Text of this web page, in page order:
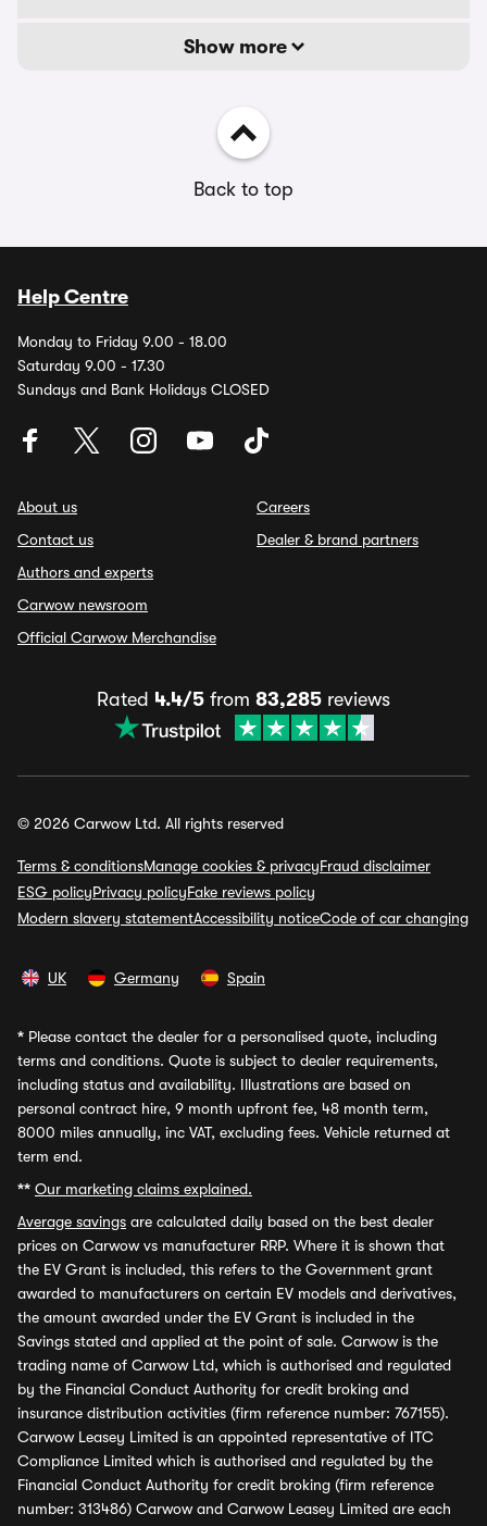
Show more
Back to top
Help Centre
Monday to Friday 9.00 - 18.00
Saturday 9.00 - 17.30
Sundays and Bank Holidays CLOSED
About us
Contact us
Authors and experts
Carwow newsroom
Official Carwow Merchandise
Careers
Dealer & brand partners
Rated 4.4/5 from 83,285 reviews
© 2026 Carwow Ltd. All rights reserved
Terms & conditionsManage cookies & privacyFraud disclaimer
ESG policyPrivacy policyFake reviews policy
Modern slavery statementAccessibility noticeCode of car changing
UK Germany Spain
* Please contact the dealer for a personalised quote, including
terms and conditions. Quote is subject to dealer requirements,
including status and availability. Illustrations are based on
personal contract hire, 9 month upfront fee, 48 month term,
8000 miles annually, inc VAT, excluding fees. Vehicle returned at
term end.
** Our marketing claims explained.
Average savings are calculated daily based on the best dealer
prices on Carwow vs manufacturer RRP. Where it is shown that
the EV Grant is included, this refers to the Government grant
awarded to manufacturers on certain EV models and derivatives,
the amount awarded under the EV Grant is included in the
Savings stated and applied at the point of sale. Carwow is the
trading name of Carwow Ltd, which is authorised and regulated
by the Financial Conduct Authority for credit broking and
insurance distribution activities (firm reference number: 767155).
Carwow Leasey Limited is an appointed representative of ITC
Compliance Limited which is authorised and regulated by the
Financial Conduct Authority for credit broking (firm reference
number: 313486) Carwow and Carwow Leasey Limited are each